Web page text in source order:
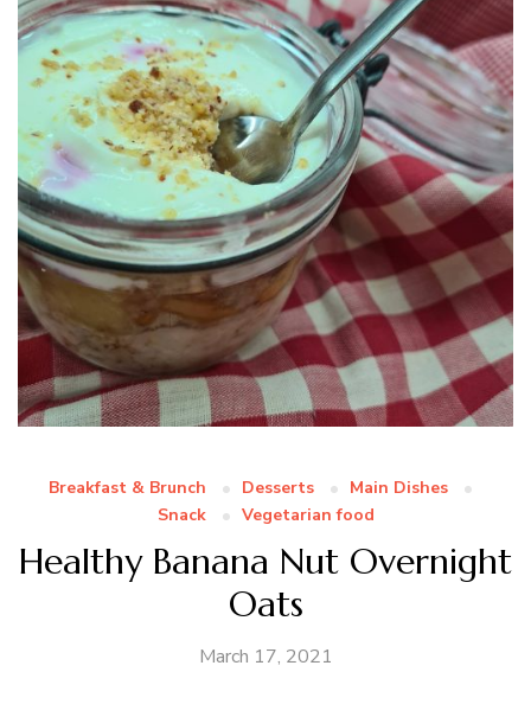
Breakfast & Brunch Desserts
Main Dishes
Snack
Vegetarian food
Healthy Banana Nut Overnight
Oats
March 17, 2021